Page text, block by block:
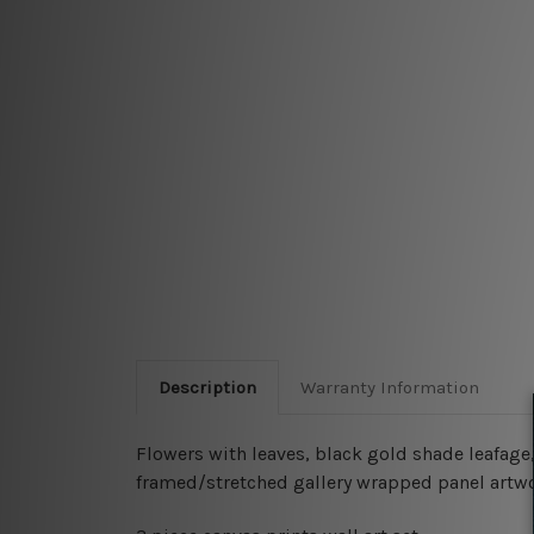
Description Warranty Information
Flowers with leaves, black gold shade
framed/stretched gallery wrapped panel